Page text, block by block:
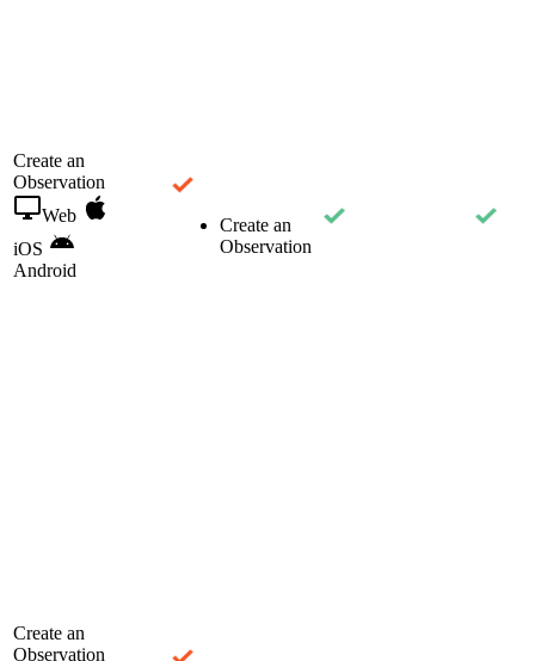
Create an
Observation
Web
iOS
Android
Create an
Observation
Create an
Observation